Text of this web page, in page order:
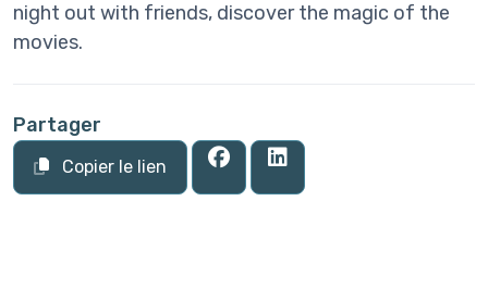
night out with friends, discover the magic of the
movies.
Partager
Copier le lien